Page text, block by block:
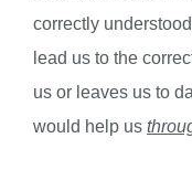
correctly
lead us to the
us or leaves us to
would help us